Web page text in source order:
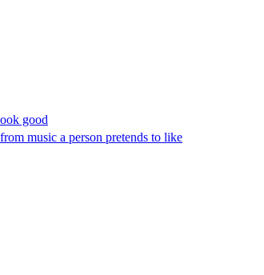
good
music a person pretends to like